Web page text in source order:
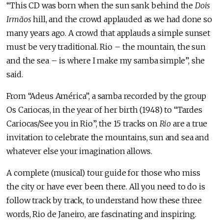
“This CD was born when the sun sank behind the Dois
Irmãos hill, and the crowd applauded as we had done so
many years ago. A crowd that applauds a simple sunset
must be very traditional. Rio – the mountain, the sun
and the sea – is where I make my samba simple”, she
said.
From “Adeus América”, a samba recorded by the group
Os Cariocas, in the year of her birth (1948) to “Tardes
Cariocas/See you in Rio”, the 15 tracks on Rio are a true
invitation to celebrate the mountains, sun and sea and
whatever else your imagination allows.
A complete (musical) tour guide for those who miss
the city or have ever been there. All you need to do is
follow track by track, to understand how these three
words, Rio de Janeiro, are fascinating and inspiring.